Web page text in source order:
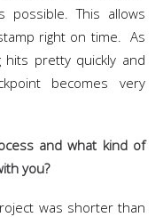
possible. This allows
right on time. As
hits pretty quickly and
becomes very
and what kind of
you?
was shorter than